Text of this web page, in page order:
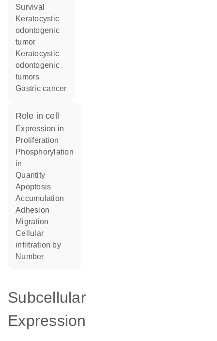
survival
keratocystic
odontogenic
tumor
keratocystic
odontogenic
tumors
gastric cancer
role in cell
expression in
proliferation
phosphorylation
in
quantity
apoptosis
accumulation
adhesion
migration
cellular
infiltration by
number
Subcellular
Expression